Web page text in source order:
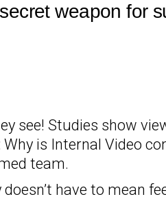
weapon for
see! Studies show
is Internal Video
team.
have to mean